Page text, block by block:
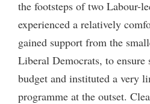
the footsteps of two Labour-
experienced a relatively
gained support from the
Liberal Democrats, to
budget and instituted a very
programme at the outset.